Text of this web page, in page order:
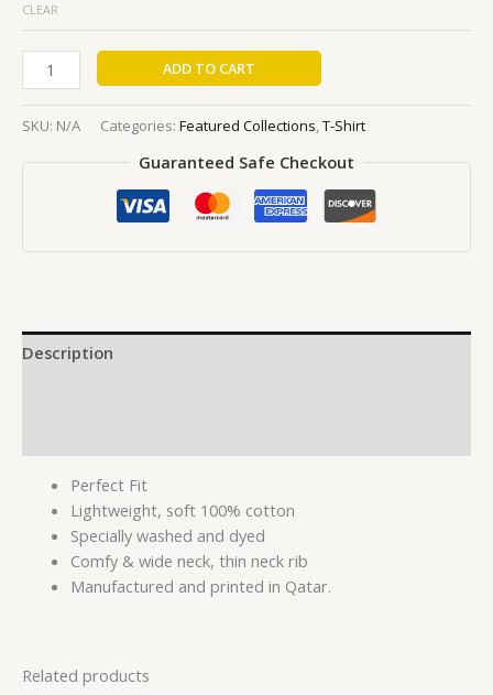
CLEAR
ADD TO CART
SKU: N/A Categories: Featured Collections,T-Shirt
Guaranteed Safe Checkout
Description
Perfect Fit
Lightweight, soft 100% cotton
Specially washed and dyed
Comfy & wide neck, thin neck rib
Manufactured and printed in Qatar.
Related products